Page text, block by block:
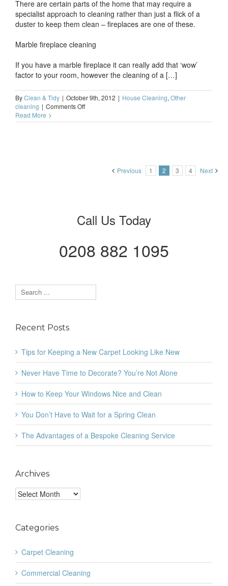
There are certain parts of the home that may require a
specialist approach to cleaning rather than just a flick of a
duster to keep them clean – fireplaces are one of these.
Marble fireplace cleaning
If you have a marble fireplace it can really add that ‘wow’
factor to your room, however the cleaning of a […]
ByClean & Tidy | October 9th, 2012 | House Cleaning, Other
cleaning | Comments Offon
a
Read More
Previous 1 2 3 4 Next
Call Us Today
0208 882 1095
Recent Posts
Tips for Keeping a New Carpet Looking Like New
Never Have Time to Decorate? You’re Not Alone
How to Keep Your Windows Nice and Clean
You Don’t Have to Wait for a Spring Clean
The Advantages of a Bespoke Cleaning Service
Archives
Archives
Categories
Carpet Cleaning
Commercial Cleaning